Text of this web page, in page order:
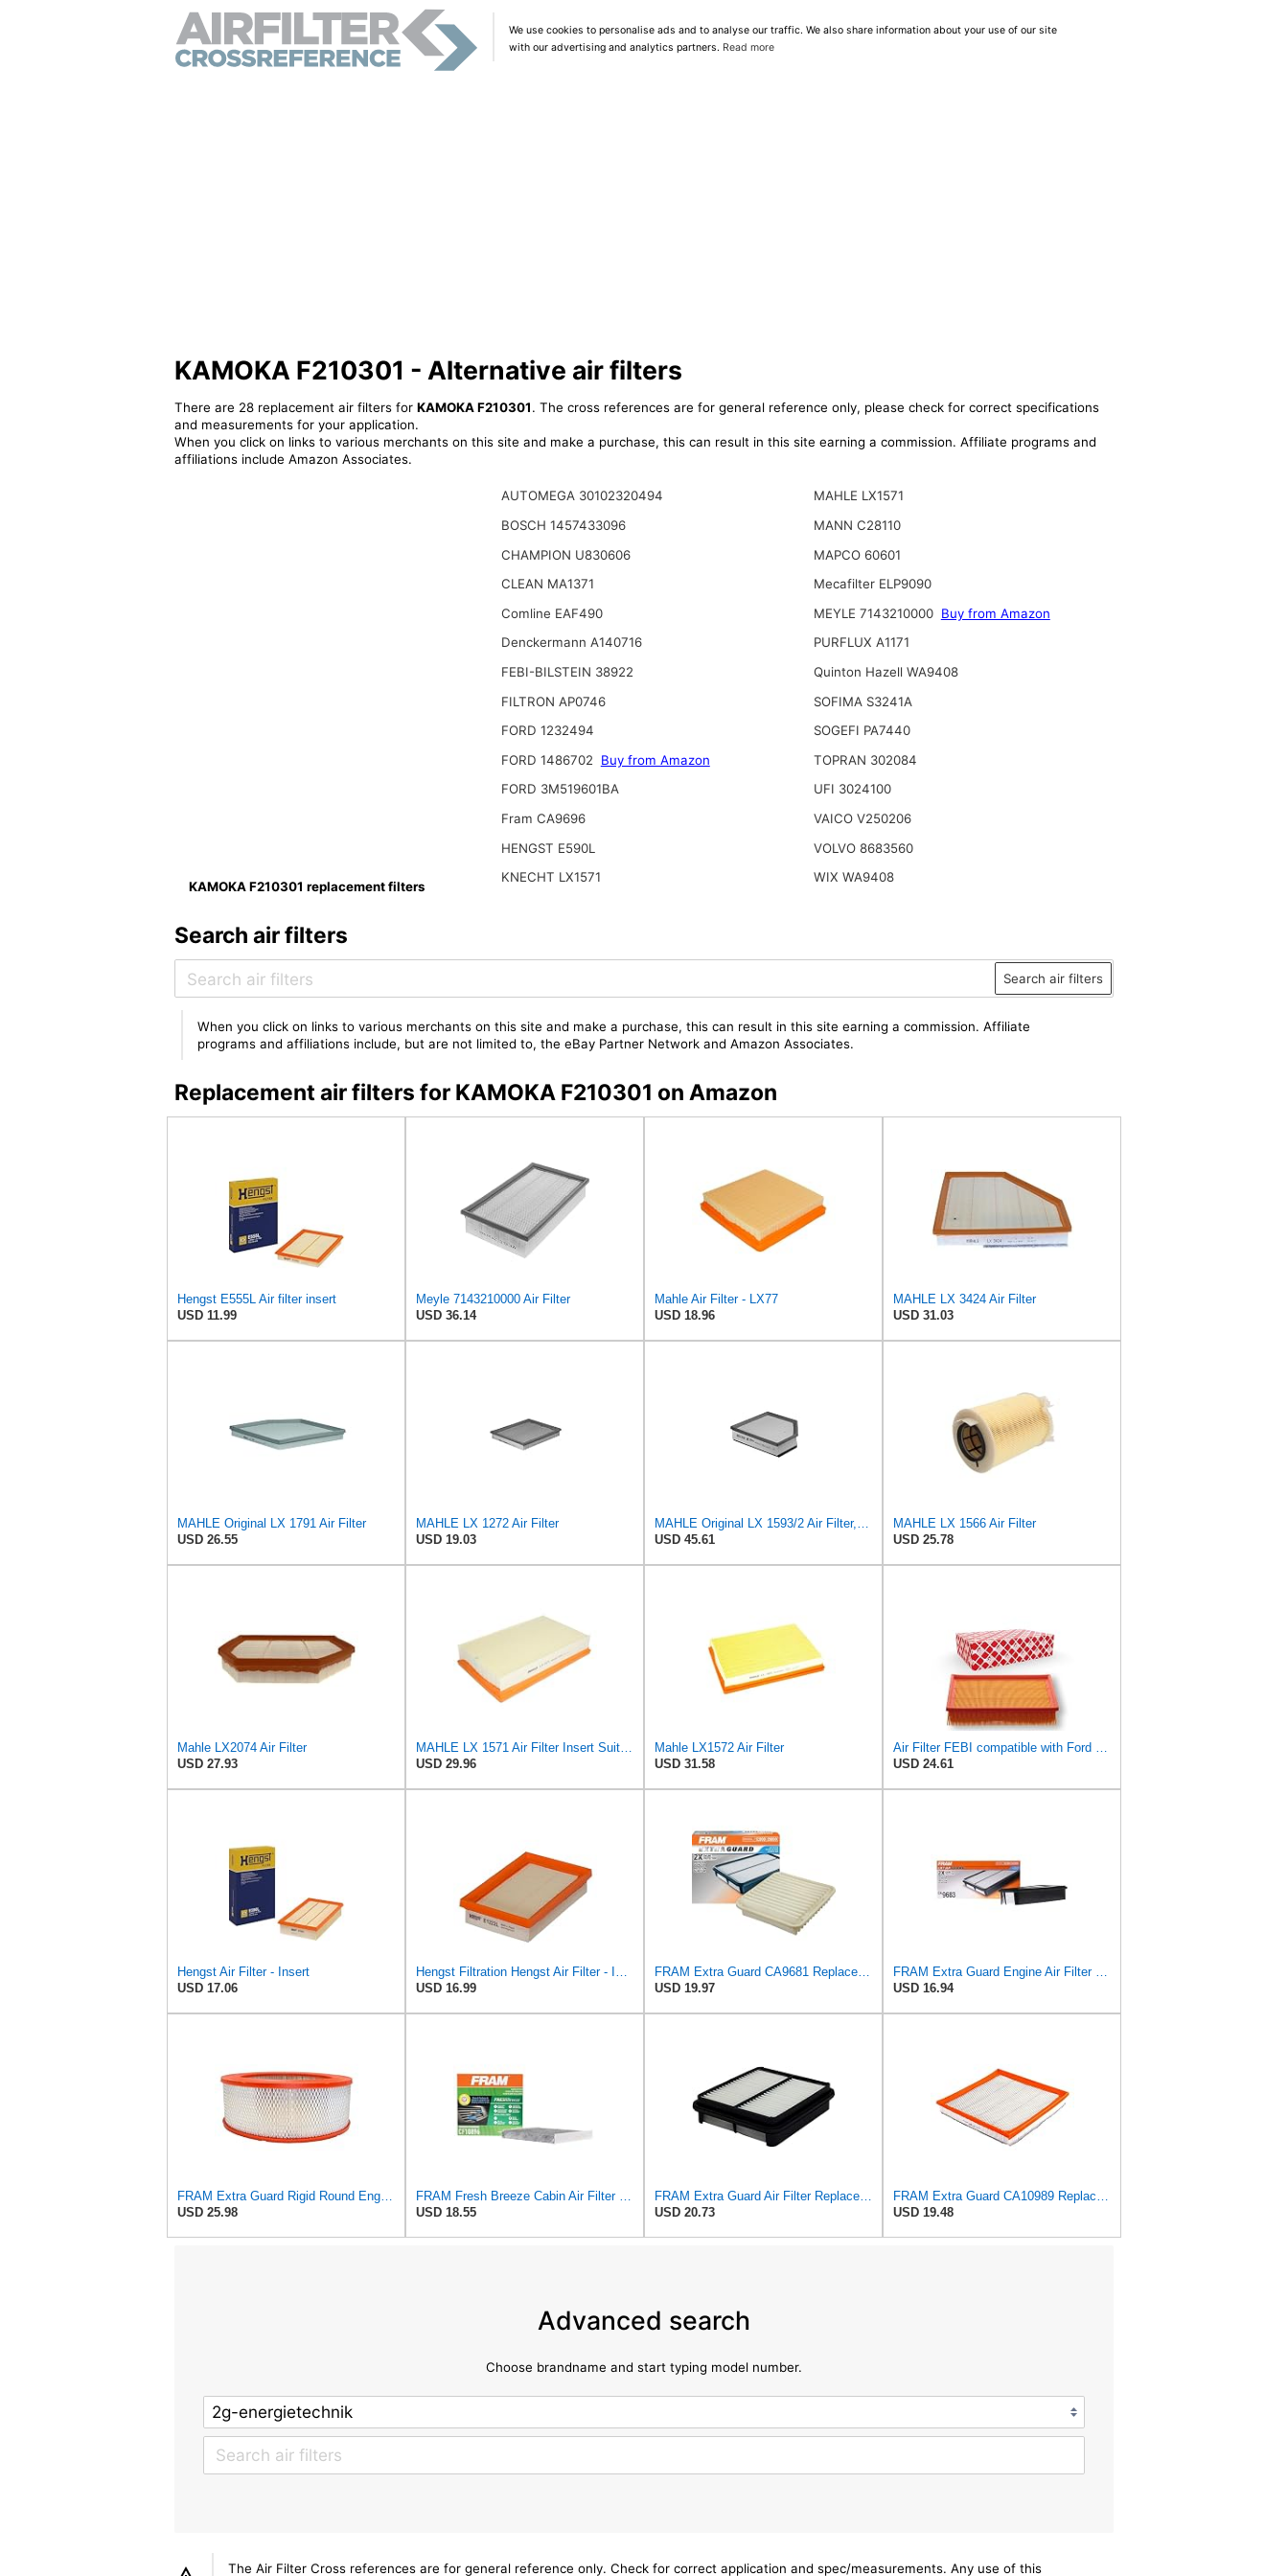
We use cookies to personalise ads and to analyse our traffic. We also share information about your use of our site
with our advertising and analytics partners. Read more
KAMOKA F210301 - Alternative air filters
There are 28 replacement air filters for KAMOKA F210301. The cross references are for general reference only, please check for correct specifications
and measurements for your application.
When you click on links to various merchants on this site and make a purchase, this can result in this site earning a commission. Affiliate programs and
affiliations include Amazon Associates.
KAMOKA F210301 replacement filters
AUTOMEGA 30102320494
BOSCH 1457433096
CHAMPION U830606
CLEAN MA1371
Comline EAF490
Denckermann A140716
FEBI-BILSTEIN 38922
FILTRON AP0746
FORD 1232494
FORD 1486702
Buy from Amazon
FORD 3M519601BA
Fram CA9696
HENGST E590L
KNECHT LX1571
MAHLE LX1571
MANN C28110
MAPCO 60601
Mecafilter ELP9090
MEYLE 7143210000 Buy from Amazon
PURFLUX A1171
Quinton Hazell WA9408
SOFIMA S3241A
SOGEFI PA7440
TOPRAN 302084
UFI 3024100
VAICO V250206
VOLVO 8683560
WIX WA9408
Search air filters
Search air filters
When you click on links to various merchants on this site and make a purchase, this can result in this site earning a commission. Affiliate
programs and affiliations include, but are not limited to, the eBay Partner Network and Amazon Associates.
Replacement air filters for KAMOKA F210301 on Amazon
Hengst E555L Air filter insert
USD 11.99
Meyle 7143210000 Air Filter
USD 36.14
Mahle Air Filter - LX77
USD 18.96
MAHLE LX 3424 Air Filter
USD 31.03
MAHLE Original LX 1791 Air Filter
USD 26.55
MAHLE LX 1272 Air Filter
USD 19.03
USD 45.61
MAHLE LX 1566 Air Filter
USD 25.78
Mahle LX2074 Air Filter
USD 27.93
USD 29.96
Mahle LX1572 Air Filter
USD 31.58
USD 24.61
Hengst Air Filter - Insert
USD 17.06
USD 16.99
USD 19.97
USD 16.94
USD 25.98
USD 18.55
USD 20.73
USD 19.48
Advanced search
Choose brandname and start typing model number.
The Air Filter Cross references are for general reference only. Check for correct application and spec/measurements. Any use of this